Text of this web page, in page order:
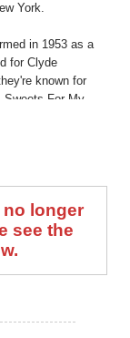
York.
in 1953 as a
for Clyde
known for
Sweets For My
Stand By Me,
successful
1950s and '60s,
with the latest
longer
see the